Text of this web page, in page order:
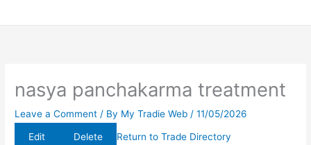
nasya panchakarma treatment
Leave a Comment / By My Tradie Web /11/05/2026
Edit Delete
Return to Trade Directory